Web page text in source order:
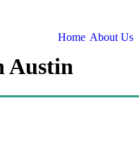
Home About Us
Austin